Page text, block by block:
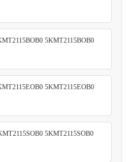
5KMT2115BOB0
5KMT2115EOB0
5KMT2115SOB0